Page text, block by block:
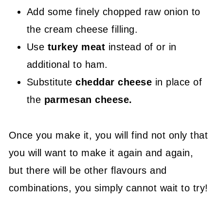
Add some finely chopped raw onion to
the cream cheese filling.
Use turkey meat instead of or in
additional to ham.
Substitutecheddar cheese in place of
the parmesan cheese.
Once you make it, you will find not only that
you will want to make it again and again,
but there will be other flavours and
combinations, you simply cannot wait to try!